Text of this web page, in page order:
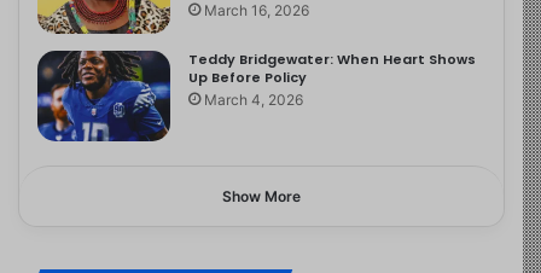
March 16, 2026
Teddy Bridgewater: When Heart Shows
Up Before Policy
March 4, 2026
Show More